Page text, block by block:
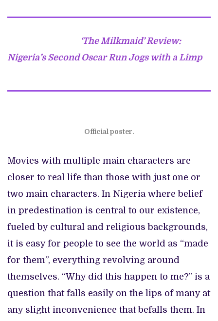
‘The Milkmaid’ Review:
Nigeria’s Second Oscar Run Jogs with a Limp
Official poster.
Movies with multiple main characters are
closer to real life than those with just one or
two main characters. In Nigeria where belief
in predestination is central to our existence,
fueled by cultural and religious backgrounds,
it is easy for people to see the world as “made
for them”, everything revolving around
themselves. “Why did this happen to me?” is a
question that falls easily on the lips of many at
any slight inconvenience that befalls them. In